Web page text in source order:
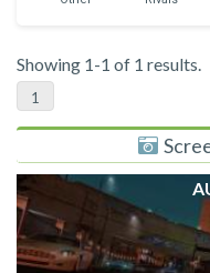
Showing 1-1 of 1 results.
1